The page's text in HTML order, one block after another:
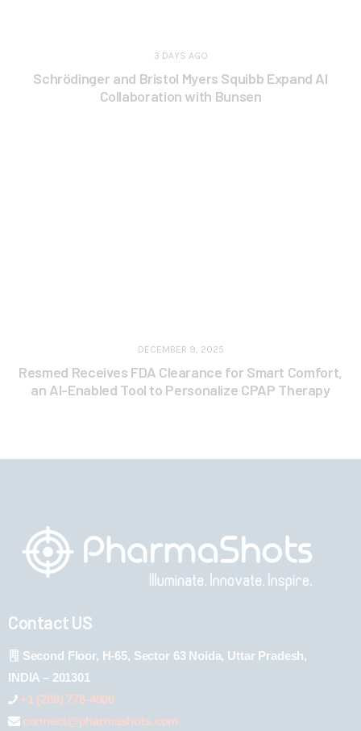
3 DAYS AGO
Schrödinger and Bristol Myers Squibb Expand AI
Collaboration with Bunsen
DECEMBER 9, 2025
Resmed Receives FDA Clearance for Smart Comfort,
an AI-Enabled Tool to Personalize CPAP Therapy
Contact US
Second Floor, H-65, Sector 63 Noida, Uttar Pradesh,
INDIA – 201301
+1 (289) 778-4900
connect@pharmashots.com